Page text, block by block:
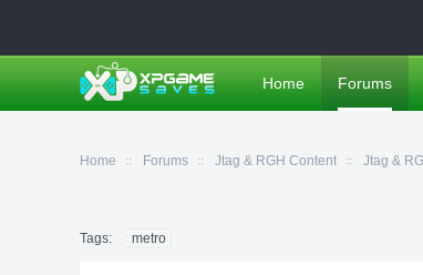
Home Forums Jtag & RGH Content Jtag &
Tags: metro
Home Forums